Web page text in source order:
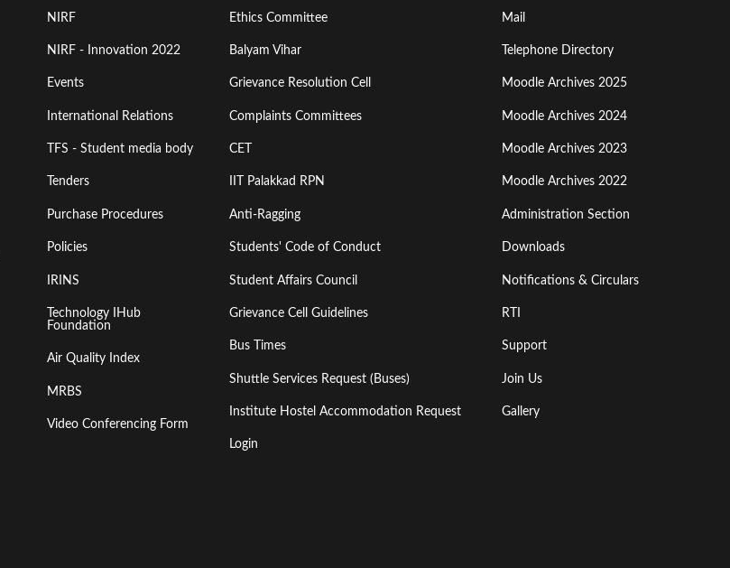
Footer
Menu
First
NIRF
NIRF - Innovation 2022
Events
International Relations
TFS - Student media body
Tenders
Purchase Procedures
Policies
IRINS
Technology IHub
Foundation
Air Quality Index
MRBS
Video Conferencing Form
Footer
Menu
Second
Ethics Committee
Balyam Vihar
Grievance Resolution Cell
Complaints Committees
CET
IIT Palakkad RPN
Anti-Ragging
Students' Code of Conduct
Student Affairs Council
Grievance Cell Guidelines
Bus Times
Shuttle Services Request (Buses)
Institute Hostel Accommodation Request
Login
Footer
Menu
Third
Mail
Telephone Directory
Moodle Archives 2025
Moodle Archives 2024
Moodle Archives 2023
Moodle Archives 2022
Administration Section
Downloads
Notifications & Circulars
RTI
Support
Join Us
Gallery